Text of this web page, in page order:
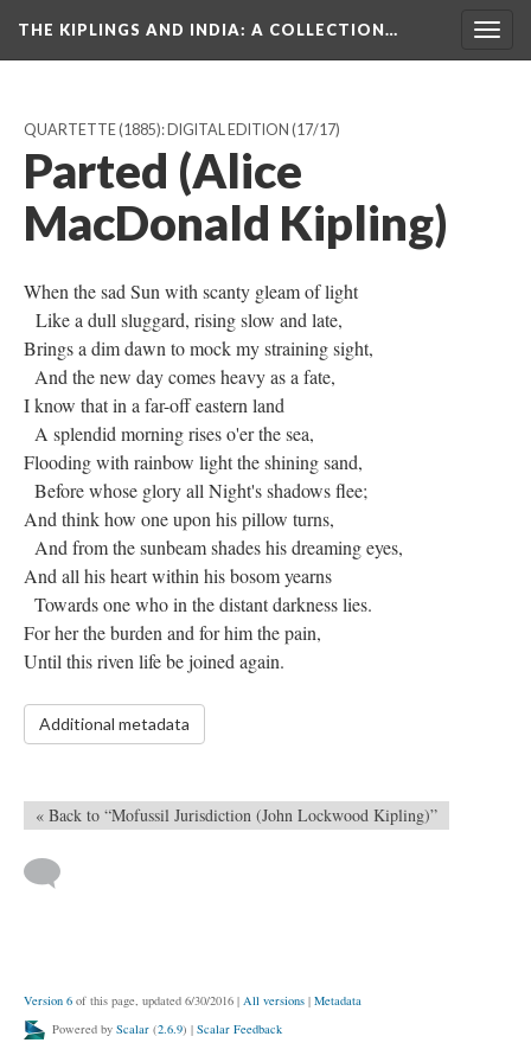
THE KIPLINGS AND INDIA: A COLLECTION…
QUARTETTE (1885): DIGITAL EDITION (17/17)
Parted (Alice
MacDonald Kipling)
When the sad Sun with scanty gleam of light
Like a dull sluggard, rising slow and late,
Brings a dim dawn to mock my straining sight,
And the new day comes heavy as a fate,
I know that in a far-off eastern land
A splendid morning rises o'er the sea,
Flooding with rainbow light the shining sand,
Before whose glory all Night's shadows flee;
And think how one upon his pillow turns,
And from the sunbeam shades his dreaming eyes,
And all his heart within his bosom yearns
Towards one who in the distant darkness lies.
For her the burden and for him the pain,
Until this riven life be joined again.
Additional metadata
« Back to “Mofussil Jurisdiction (John Lockwood Kipling)”
Version 6 of this page, updated 6/30/2016 | All versions | Metadata
Powered by Scalar (2.6.9) | Scalar Feedback